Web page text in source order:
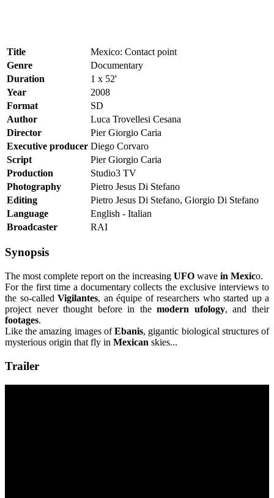
Title
Mexico: Contact point
Genre
Documentary
Duration
1 x 52'
Year
2008
Format
SD
Author
Luca Trovellesi Cesana
Director
Pier Giorgio Caria
Executive producer Diego Corvaro
Script
Pier Giorgio Caria
Production
Studio3 TV
Photography
Pietro Jesus Di Stefano
Editing
Pietro Jesus Di Stefano, Giorgio Di Stefano
Language
English - Italian
Broadcaster
RAI
Synopsis
The most complete report on the increasing UFO wave in Mexico.
For the first time a documentary collects the exclusive interviews to
the so-called Vigilantes, an équipe of researchers who started up a
project never thought before in themodern ufology, and their
footages.
Like the amazing images ofEbanis, gigantic biological structures of
mysterious origin that fly in Mexican skies...
Trailer